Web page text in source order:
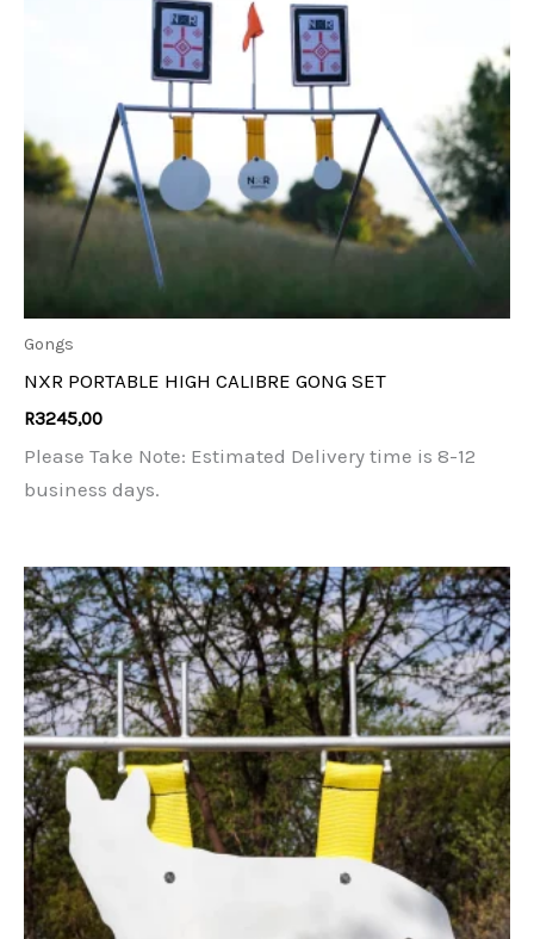
Gongs
NXR PORTABLE HIGH CALIBRE GONG SET
R3245,00
Please Take Note: Estimated Delivery time is 8-12
business days.